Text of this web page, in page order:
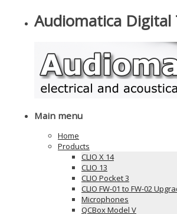
Audiomatica Digital
Main menu
Home
Products
CLIO X 14
CLIO 13
CLIO Pocket 3
CLIO FW-01 to FW-02
Microphones
QCBox Model V